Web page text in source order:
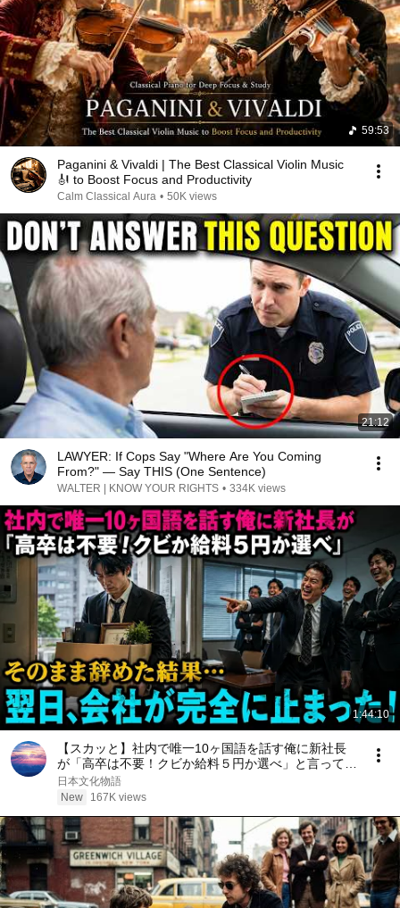
59:53
Paganini & Vivaldi | The Best Classical Violin Music
🎻 to Boost Focus and Productivity
Calm Classical Aura • 50K views
21:12
LAWYER: If Cops Say "Where Are You Coming
From?" — Say THIS (One Sentence)
WALTER | KNOW YOUR RIGHTS • 334K views
1:44:10
【スカッと】社内で唯一10ヶ国語を話す俺に新社長
が「高卒は不要！クビか給料５円か選べ」と言ってき
た。そのまま辞めた結果
日本文化物語
New
167K views